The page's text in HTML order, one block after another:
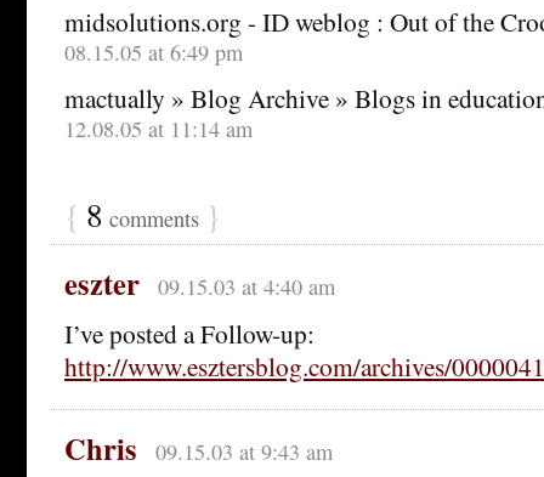
midsolutions.org - ID weblog : Out of the
08.15.05 at 6:49 pm
mactually » Blog Archive » Blogs in
12.08.05 at 11:14 am
{ 8 comments }
eszter 09.15.03 at 4:40 am
I’ve posted a Follow-up:
http://www.esztersblog.com/archives/
Chris 09.15.03 at 9:43 am